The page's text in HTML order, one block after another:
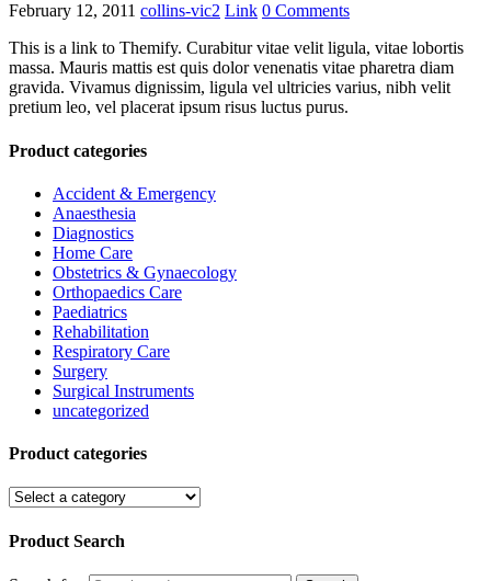
February 12, 2011 collins-vic2 Link 0 Comments
This is a link to Themify. Curabitur vitae velit ligula, vitae lobortis
massa. Mauris mattis est quis dolor venenatis vitae pharetra diam
gravida. Vivamus dignissim, ligula vel ultricies varius, nibh velit
pretium leo, vel placerat ipsum risus luctus purus.
Product categories
Accident & Emergency
Anaesthesia
Diagnostics
Home Care
Obstetrics & Gynaecology
Orthopaedics Care
Paediatrics
Rehabilitation
Respiratory Care
Surgery
Surgical Instruments
uncategorized
Product categories
Product Search